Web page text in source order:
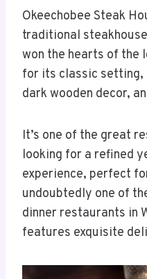
Okeechobee Steak
traditional
won the hearts of the
for its classic
dark wooden decor,
It’s one of the great
looking for a refined
experience, perfect
undoubtedly one of
dinner restaurants in
features exquisite